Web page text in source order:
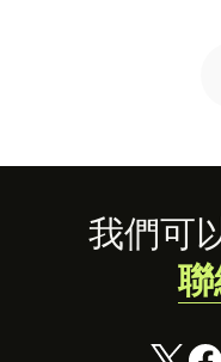
Footer我們可
聯